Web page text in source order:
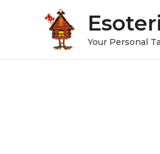
Your Personal